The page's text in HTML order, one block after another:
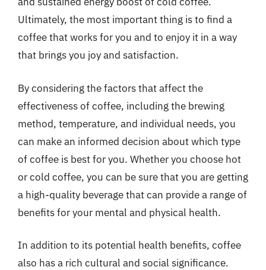
Ultimately, the most important thing is to find a
coffee that works for you and to enjoy it in a way
that brings you joy and satisfaction.
By considering the factors that affect the
effectiveness of coffee, including the brewing
method, temperature, and individual needs, you
can make an informed decision about which type
of coffee is best for you. Whether you choose hot
or cold coffee, you can be sure that you are getting
a high-quality beverage that can provide a range of
benefits for your mental and physical health.
In addition to its potential health benefits, coffee
also has a rich cultural and social significance.